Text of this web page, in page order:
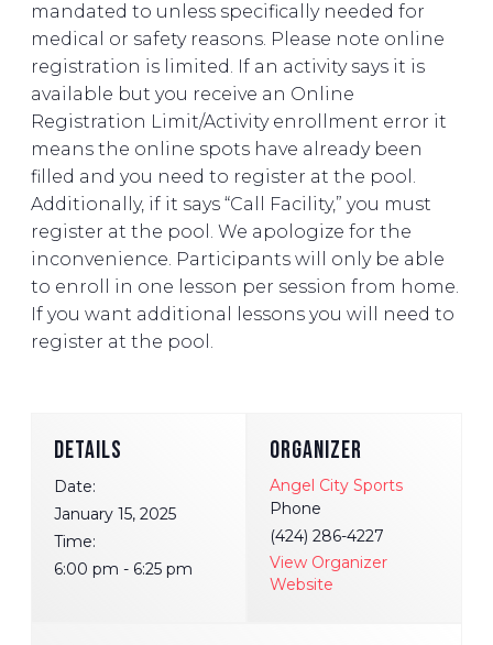
mandated to unless specifically needed for
medical or safety reasons. Please note online
registration is limited. If an activity says it is
available but you receive an Online
Registration Limit/Activity enrollment error it
means the online spots have already been
filled and you need to register at the pool.
Additionally, if it says “Call Facility,” you must
register at the pool. We apologize for the
inconvenience. Participants will only be able
to enroll in one lesson per session from home.
If you want additional lessons you will need to
register at the pool.
DETAILS
Date:
January 15, 2025
Time:
6:00 pm - 6:25 pm
ORGANIZER
Angel City Sports
Phone
(424) 286-4227
View Organizer
Website